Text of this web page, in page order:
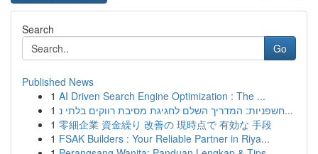
Search
Go
Published News
1 AI Driven Search Engine Optimization : The ...
1
חשפניות: המדריך השלם לחגיגת מסיבת רווקים בלתי נ...
1 零細企業 資金繰り 改善の 現時点で 有効な 手段
1 FSAK Builders : Your Reliable Partner in Riya...